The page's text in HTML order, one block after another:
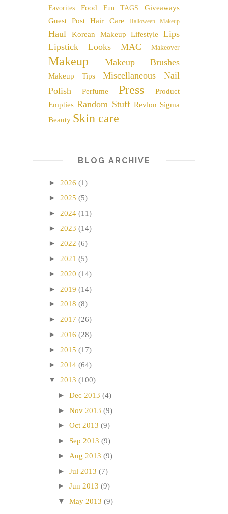
Favorites
Food Fun TAGS
Giveaways
Guest Post
Hair Care Halloween Makeup
Haul Korean Makeup Lifestyle
Lips
Lipstick
Looks MAC Makeover
Makeup Makeup Brushes
Makeup Tips Miscellaneous
Nail
Polish
Perfume Press
Product
Empties Random Stuff Revlon Sigma
Beauty Skin care
BLOG ARCHIVE
► 2026 (1)
► 2025 (5)
► 2024 (11)
► 2023 (14)
► 2022 (6)
► 2021 (5)
► 2020 (14)
► 2019 (14)
► 2018 (8)
► 2017 (26)
► 2016 (28)
► 2015 (17)
► 2014 (64)
▼ 2013 (100)
► Dec 2013 (4)
► Nov 2013 (9)
► Oct 2013 (9)
► Sep 2013 (9)
► Aug 2013 (9)
► Jul 2013 (7)
► Jun 2013 (9)
▼ May 2013 (9)